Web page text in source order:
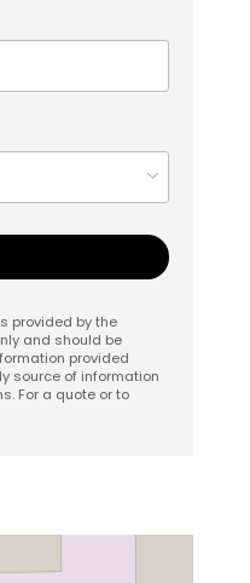
provided by the
and should be
provided
source of information
For a quote or to